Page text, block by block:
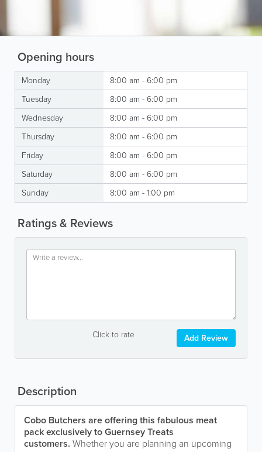
Opening hours
Monday
8:00 am - 6:00 pm
Tuesday
8:00 am - 6:00 pm
Wednesday
8:00 am - 6:00 pm
Thursday
8:00 am - 6:00 pm
Friday
8:00 am - 6:00 pm
Saturday
8:00 am - 6:00 pm
Sunday
8:00 am - 1:00 pm
Ratings & Reviews
Click to rate Add Review
Description
Cobo Butchers are offering this fabulous meat
pack exclusively to Guernsey Treats
customers. Whether you are planning an upcoming